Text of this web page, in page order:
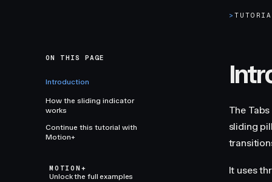
>
ON THIS PAGE
Introduction
How the sliding indicator
works
Continue this tutorial with
Motion+
MOTION+
Unlock the full examples
The
sliding
It uses